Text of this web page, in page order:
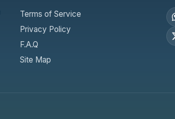
Terms of Service
Privacy Policy
F.A.Q
Site Map